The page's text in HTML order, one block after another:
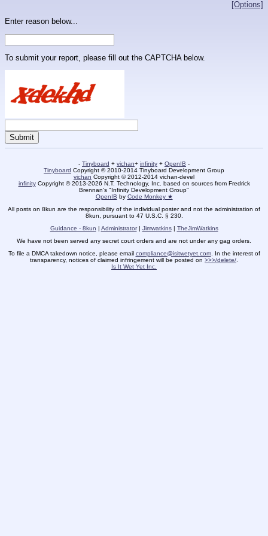
[Options]
Enter reason below...
To submit your report, please fill out the CAPTCHA below.
- Tinyboard + vichan+ infinity + OpenIB -
Tinyboard Copyright © 2010-2014 Tinyboard Development Group
vichan Copyright © 2012-2014 vichan-devel
infinityCopyright © 2013-2026 N.T. Technology, Inc. based on sources from Fredrick
Brennan's "Infinity Development Group"
OpenIB by Code Monkey ★
All posts on 8kun are the responsibility of the individual poster and not the administration of
8kun, pursuant to 47 U.S.C. § 230.
Guidance - 8kun | Administrator| Jimwatkins| TheJimWatkins
We have not been served any secret court orders and are not under any gag orders.
To file a DMCA takedown notice, please email compliance@isitwetyet.com. In the interest of
transparency, notices of claimed infringement will be posted on >>>/delete/
Is It Wet Yet Inc.